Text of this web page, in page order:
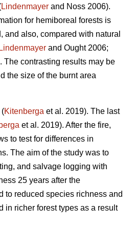
Lindenmayer and Noss 2006).
for hemiboreal forests is
also, compared with natural
and Ought 2006;
contrasting results may be
the size of the burnt area
(Kitenberga et al. 2019). The last
et al. 2019). After the fire,
to test for differences in
The aim of the study was to
and salvage logging with
25 years after the
to reduced species richness and
in richer forest types as a result